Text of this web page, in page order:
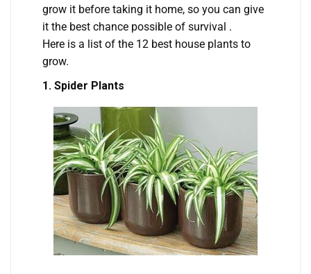
grow it before taking it home, so you can give
it the best chance possible of survival .
Here is a list of the 12 best house plants to
grow.
1. Spider Plants